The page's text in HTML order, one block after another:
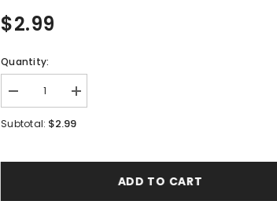
$2.99
Quantity:
Decrease
quantity
for
Increase
quantity
for
Subtotal: $2.99
ADD TO CART